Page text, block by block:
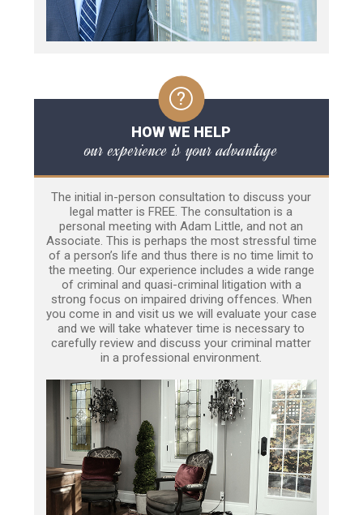
HOW WE HELP
our experience is your advantage
The initial in-person consultation to discuss your
legal matter is FREE. The consultation is a
personal meeting with Adam Little, and not an
Associate. This is perhaps the most stressful time
of a person’s life and thus there is no time limit to
the meeting. Our experience includes a wide range
of criminal and quasi-criminal litigation with a
strong focus on impaired driving offences. When
you come in and visit us we will evaluate your case
and we will take whatever time is necessary to
carefully review and discuss your criminal matter
in a professional environment.